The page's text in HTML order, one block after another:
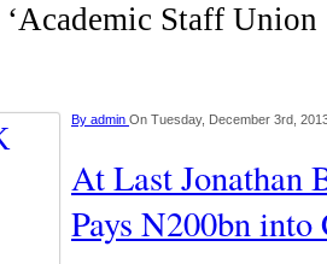
Staff
By admin On Tuesday, December 3rd,
At Last Jonathan
Pays N200bn